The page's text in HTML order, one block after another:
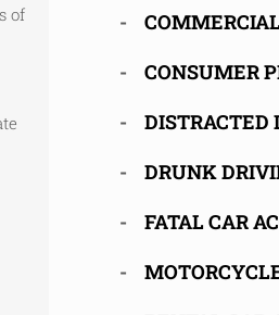
of
CONSUMER
DISTRACTED
DRUNK
FATAL CAR